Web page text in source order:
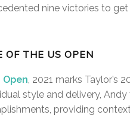
nine victories to
OF THE US OPEN
Open, 2021 marks Taylor’s
style and delivery,
providing